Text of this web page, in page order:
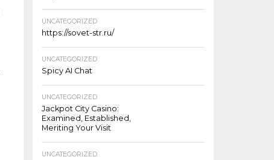
UNCATEGORIZED
https://sovet-str.ru/
UNCATEGORIZED
Spicy AI Chat
UNCATEGORIZED
Jackpot City Casino:
Examined, Established,
Meriting Your Visit
UNCATEGORIZED